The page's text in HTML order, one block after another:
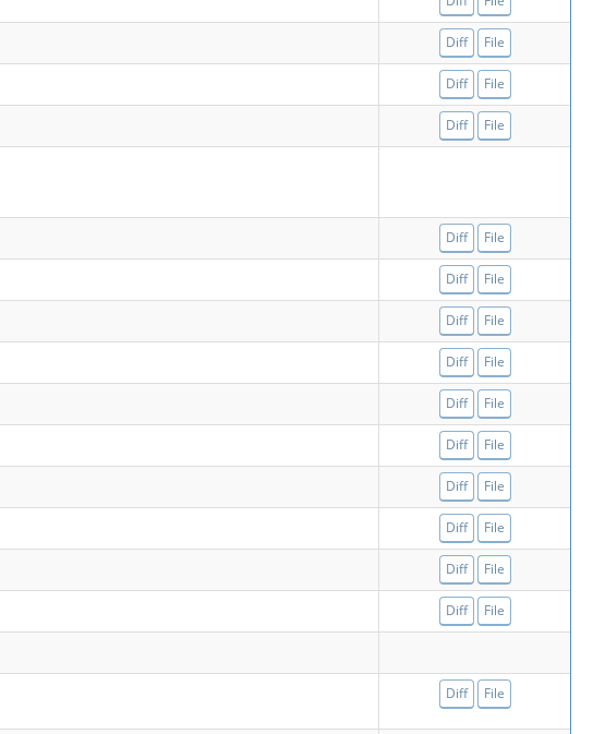
Diff File
Diff File
Diff File
Diff File
Diff File
Diff File
Diff File
Diff File
Diff File
Diff File
Diff File
Diff File
Diff File
Diff File